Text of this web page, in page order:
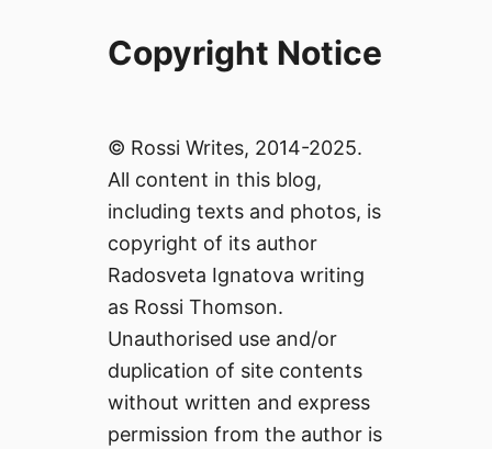
Copyright Notice
© Rossi Writes, 2014-2025.
All content in this blog,
including texts and photos, is
copyright of its author
Radosveta Ignatova writing
as Rossi Thomson.
Unauthorised use and/or
duplication of site contents
without written and express
permission from the author is